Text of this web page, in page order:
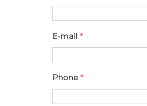
E-mail *
Phone *